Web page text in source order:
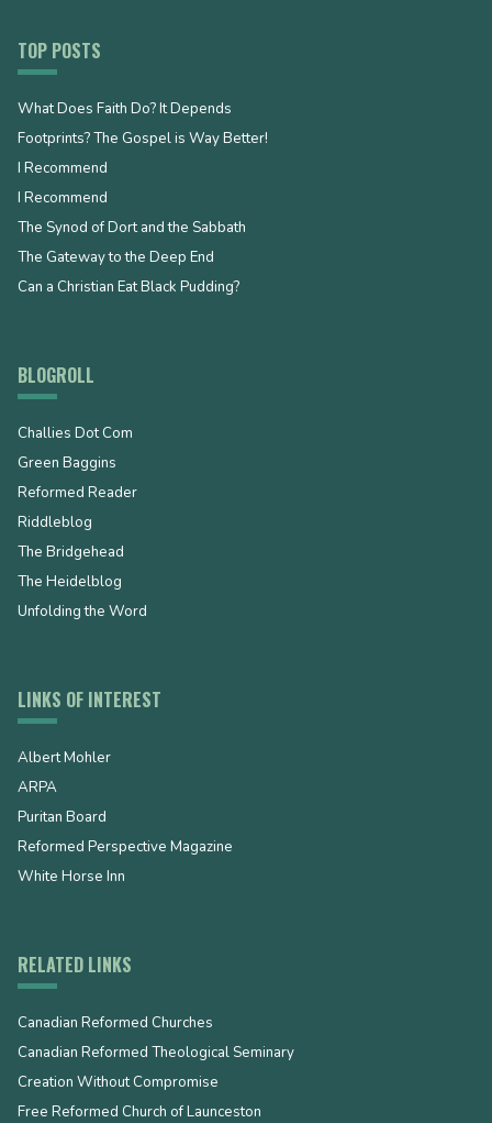
TOP POSTS
What Does Faith Do? It Depends
Footprints? The Gospel is Way Better!
I Recommend
I Recommend
The Synod of Dort and the Sabbath
The Gateway to the Deep End
Can a Christian Eat Black Pudding?
BLOGROLL
Challies Dot Com
Green Baggins
Reformed Reader
Riddleblog
The Bridgehead
The Heidelblog
Unfolding the Word
LINKS OF INTEREST
Albert Mohler
ARPA
Puritan Board
Reformed Perspective Magazine
White Horse Inn
RELATED LINKS
Canadian Reformed Churches
Canadian Reformed Theological Seminary
Creation Without Compromise
Free Reformed Church of Launceston